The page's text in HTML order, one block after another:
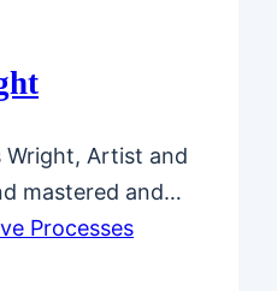
Wright, Artist and
mastered and…
Processes